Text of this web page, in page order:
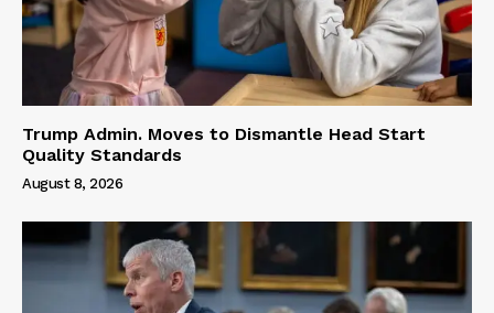
Trump Admin. Moves to Dismantle Head Start
Quality Standards
August 8, 2026